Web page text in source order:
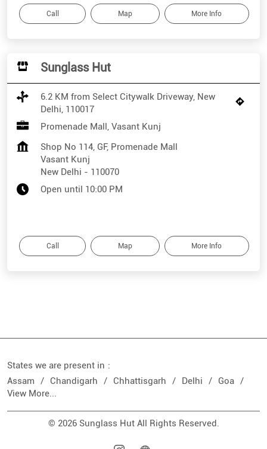
Call Map More Info
Sunglass Hut
6.2 KM from Select Citywalk Driveway, New
Delhi, 110017
Promenade Mall, Vasant Kunj
Shop No 114, GF, Promenade Mall
Vasant Kunj
New Delhi - 110070
Open until 10:00 PM
Call Map More Info
States we are present in
Assam
Chandigarh Chhattisgarh Delhi
Goa
View More...
© 2026 Sunglass Hut All Rights Reserved.